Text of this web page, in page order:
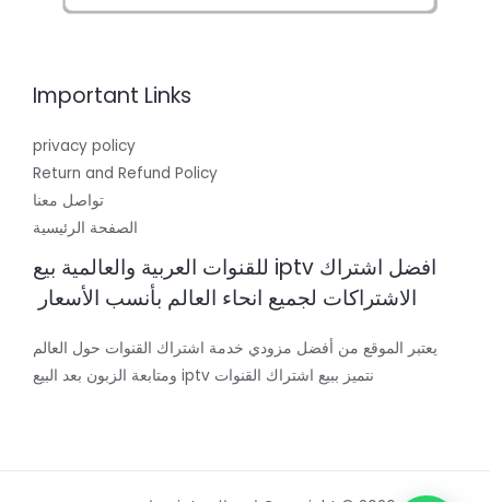
Important Links
privacy policy
Return and Refund Policy
تواصل معنا
الصفحة الرئيسية
افضل اشتراك iptv للقنوات العربية والعالمية بيع
الاشتراكات لجميع انحاء العالم بأنسب الأسعار
يعتبر الموقع من أفضل مزودي خدمة اشتراك القنوات حول العالم
نتميز ببيع اشتراك القنوات iptv ومتابعة الزبون بعد البيع